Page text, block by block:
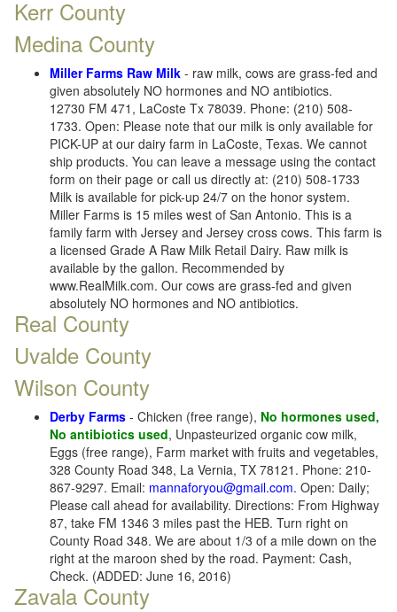
Kerr County
Medina County
Miller Farms Raw Milk - raw milk, cows are grass-fed and
given absolutely NO hormones and NO antibiotics.
12730 FM 471, LaCoste Tx 78039. Phone: (210) 508-
1733. Open: Please note that our milk is only available for
PICK-UP at our dairy farm in LaCoste, Texas. We cannot
ship products. You can leave a message using the contact
form on their page or call us directly at: (210) 508-1733
Milk is available for pick-up 24/7 on the honor system.
Miller Farms is 15 miles west of San Antonio. This is a
family farm with Jersey and Jersey cross cows. This farm is
a licensed Grade A Raw Milk Retail Dairy. Raw milk is
available by the gallon. Recommended by
www.RealMilk.com. Our cows are grass-fed and given
absolutely NO hormones and NO antibiotics.
Real County
Uvalde County
Wilson County
Derby Farms - Chicken (free range), No hormones used,
No antibiotics used, Unpasteurized organic cow milk,
Eggs (free range), Farm market with fruits and vegetables,
328 County Road 348, La Vernia, TX 78121. Phone: 210-
867-9297. Email: mannaforyou@gmail.com. Open: Daily;
Please call ahead for availability. Directions: From Highway
87, take FM 1346 3 miles past the HEB. Turn right on
County Road 348. We are about 1/3 of a mile down on the
right at the maroon shed by the road. Payment: Cash,
Check. (ADDED: June 16, 2016)
Zavala County